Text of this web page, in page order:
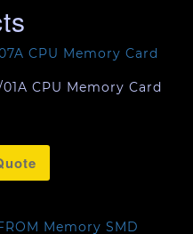
CPU Memory Card